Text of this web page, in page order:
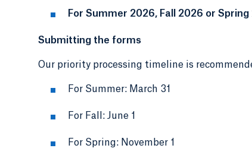
For Summer 2026, Fall 2026 or
Submitting the forms
Our priority processing timeline is
For Summer: March 31
For Fall: June 1
For Spring: November 1